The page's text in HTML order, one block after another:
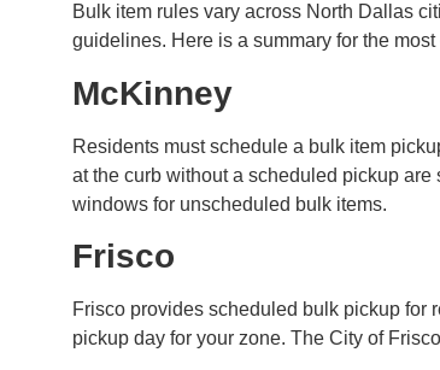
Bulk item rules vary across North Dallas
guidelines. Here is a summary for the
McKinney
Residents must schedule a bulk item
at the curb without a scheduled pickup
windows for unscheduled bulk items.
Frisco
Frisco provides scheduled bulk pickup for
pickup day for your zone. The City of